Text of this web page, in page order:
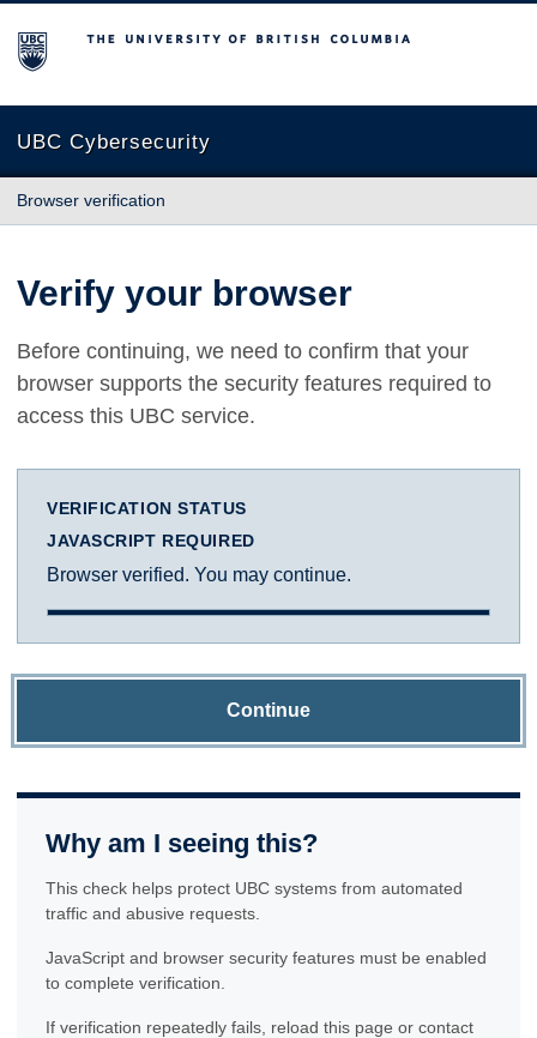
The University of British Columbia
UBC Cybersecurity
Browser verification
Verify your browser
Before continuing, we need to confirm that your
browser supports the security features required to
access this UBC service.
VERIFICATION STATUS
JAVASCRIPT REQUIRED
Browser verified. You may continue.
Continue
Why am I seeing this?
This check helps protect UBC systems from automated
traffic and abusive requests.
JavaScript and browser security features must be enabled
to complete verification.
If verification repeatedly fails, reload this page or contact